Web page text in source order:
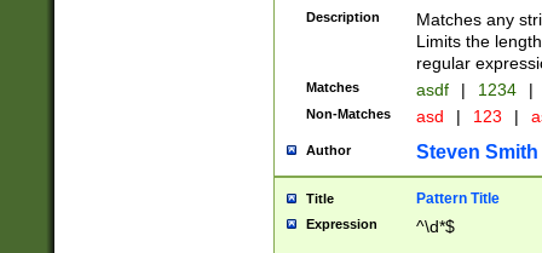
Description
Matches any
Limits the
regular
Matches asdf | 1234 |
Non-Matches asd | 123 |
Author Steven Smith
Title Pattern Title
Expression ^\d*$